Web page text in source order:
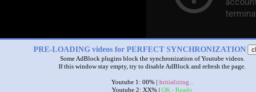
PRE-LOADING videos for PERFECT SYNCHRONIZATION
Some AdBlock plugins block the synchronization of Youtube videos.
If this window stay empty, try to disable AdBlock and refresh the page.
Youtube 1: 00% | Initializing...
Youtube 2: XX% | OK - Ready